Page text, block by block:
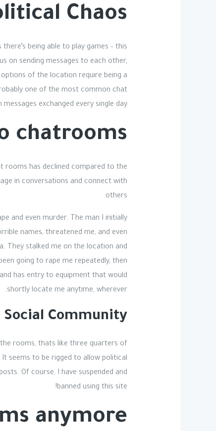
Chaos
being able to play games – this
on sending messages to each other,
of the location require being a
one of the most common chat
exchanged every single day.
chatrooms?
rooms has declined compared to the
in conversations and connect with
others.
and even murder. The man I initially
names, threatened me, and even
They stalked me on the location and
going to rape me repeatedly, then
has entry to equipment that would
shortly locate me anytime, wherever.
Social Community
rooms, thats like three quarters of
seems to be rigged to allow political
Of course, I have suspended and
banned using this site!
anymore?